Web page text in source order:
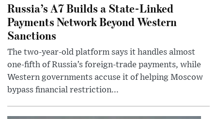
Russia’s A7 Builds a State-Linked
Payments Network Beyond Western
Sanctions
The two-year-old platform says it handles almost
one-fifth of Russia’s foreign-trade payments, while
Western governments accuse it of helping Moscow
bypass financial restriction...